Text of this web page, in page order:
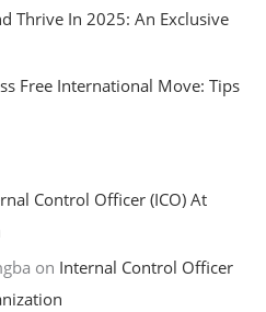
Thrive In 2025: An Exclusive
Free International Move: Tips
Control Officer (ICO) At
on Internal Control Officer